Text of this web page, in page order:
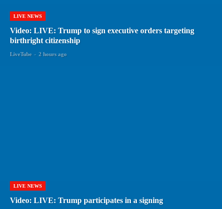
LIVE NEWS
Video: LIVE: Trump to sign executive orders targeting
birthright citizenship
LiveTube - 2 hours ago
LIVE NEWS
Video: LIVE: Trump participates in a signing